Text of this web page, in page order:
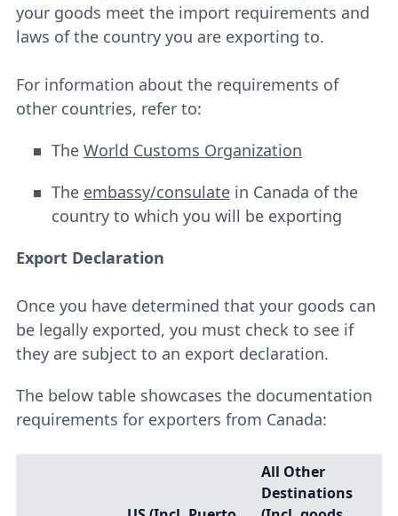
your goods meet the import requirements and
laws of the country you are exporting to.
For information about the requirements of
other countries, refer to:
The World Customs Organization
The embassy/consulatein Canada of the
country to which you will be exporting
Export Declaration
Once you have determined that your goods can
be legally exported, you must check to see if
they are subject to an export declaration.
The below table showcases the documentation
requirements for exporters from Canada:
All Other
Destinations